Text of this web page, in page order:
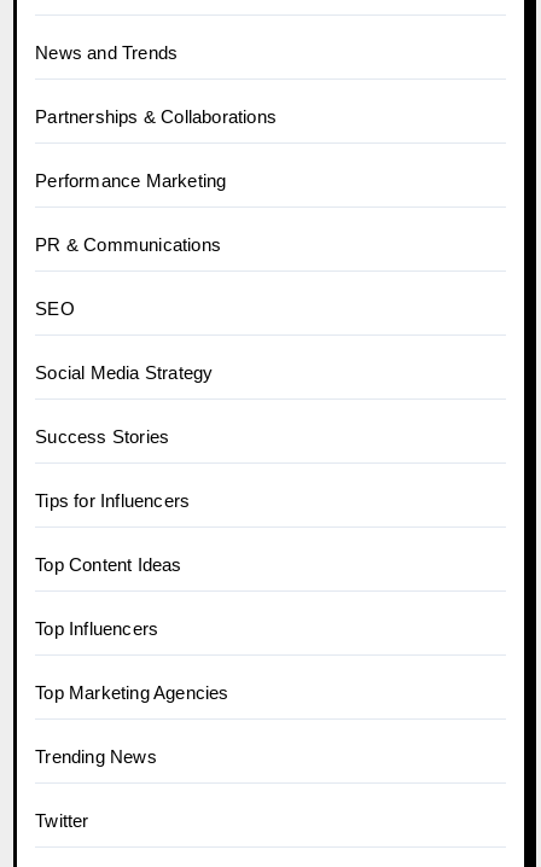
News and Trends
Partnerships & Collaborations
Performance Marketing
PR & Communications
SEO
Social Media Strategy
Success Stories
Tips for Influencers
Top Content Ideas
Top Influencers
Top Marketing Agencies
Trending News
Twitter